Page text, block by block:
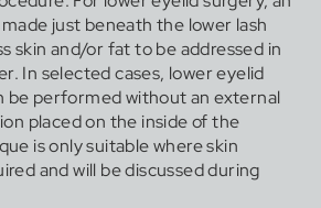
just beneath the lower lash
skin and/or fat to be addressed in
In selected cases, lower eyelid
be performed without an external
placed on the inside of the
is only suitable where skin
and will be discussed during